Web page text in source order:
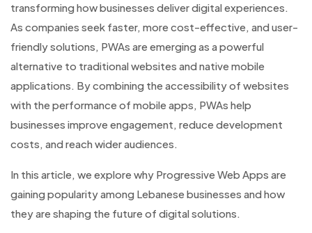
transforming how businesses deliver digital experiences.
As companies seek faster, more cost-effective, and user-
friendly solutions, PWAs are emerging as a powerful
alternative to traditional websites and native mobile
applications. By combining the accessibility of websites
with the performance of mobile apps, PWAs help
businesses improve engagement, reduce development
costs, and reach wider audiences.
In this article, we explore why Progressive Web Apps are
gaining popularity among Lebanese businesses and how
they are shaping the future of digital solutions.